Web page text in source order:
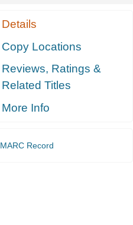
Details
Copy Locations
Reviews, Ratings &
Related Titles
More Info
MARC Record